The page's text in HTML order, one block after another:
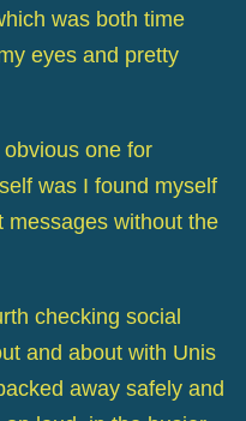
was both time
eyes and pretty
one for
was I found myself
messages without the
checking social
and about with Unis
away safely and